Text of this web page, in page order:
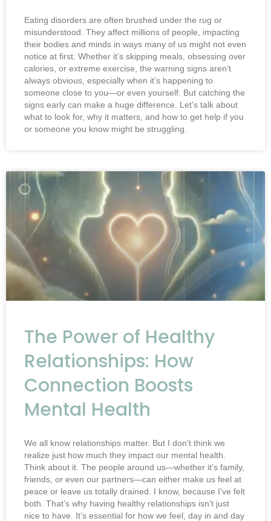
Eating disorders are often brushed under the rug or
misunderstood. They affect millions of people, impacting
their bodies and minds in ways many of us might not even
notice at first. Whether it’s skipping meals, obsessing over
calories, or extreme exercise, the warning signs aren’t
always obvious, especially when it’s happening to
someone close to you—or even yourself. But catching the
signs early can make a huge difference. Let’s talk about
what to look for, why it matters, and how to get help if you
or someone you know might be struggling.
The Power of Healthy
Relationships: How
Connection Boosts
Mental Health
We all know relationships matter. But I don’t think we
realize just how much they impact our mental health.
Think about it. The people around us—whether it’s family,
friends, or even our partners—can either make us feel at
peace or leave us totally drained. I know, because I’ve felt
both. That’s why having healthy relationships isn’t just
nice to have. It’s essential for how we feel, day in and day